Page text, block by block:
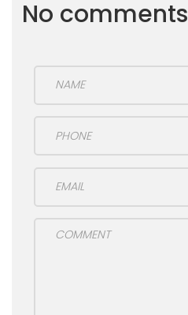
No comments